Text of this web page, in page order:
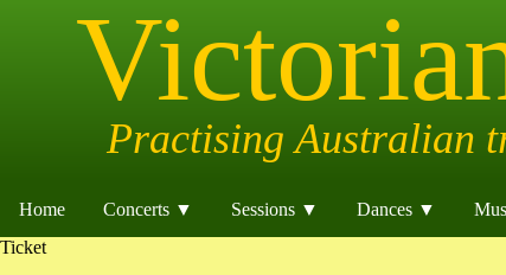
Home Concerts ▼ Sessions ▼ Dances ▼
Ticket